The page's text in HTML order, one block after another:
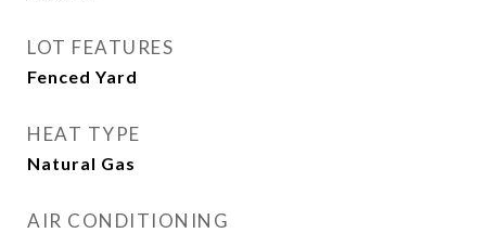
LOT FEATURES
Fenced Yard
HEAT TYPE
Natural Gas
AIR CONDITIONING